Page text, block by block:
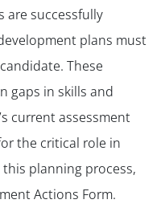
are successfully
plans must
These
gaps in skills and
current assessment
the critical role in
planning process,
Actions Form.